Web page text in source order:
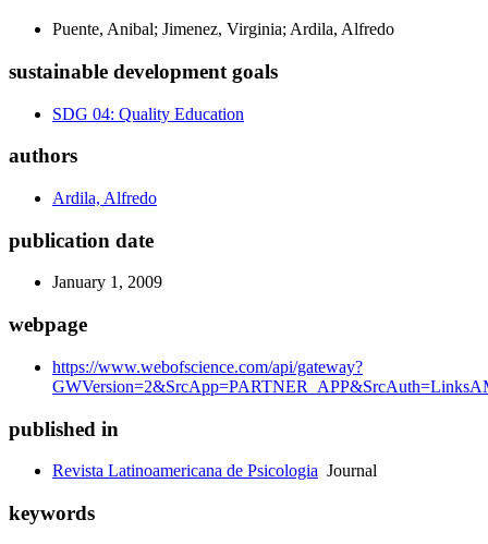
Puente, Anibal; Jimenez, Virginia; Ardila, Alfredo
sustainable development goals
SDG 04: Quality Education
authors
Ardila, Alfredo
publication date
January 1, 2009
webpage
https://www.webofscience.com/api/gateway?
published in
Revista Latinoamericana de Psicologia Journal
keywords